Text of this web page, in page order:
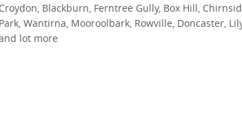
Croydon, Blackburn, Ferntree Gully, Box Hill,
Park, Wantirna, Mooroolbark, Rowville, Doncaster,
lot more